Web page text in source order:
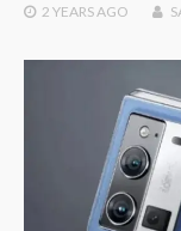
2 YEARSAGO